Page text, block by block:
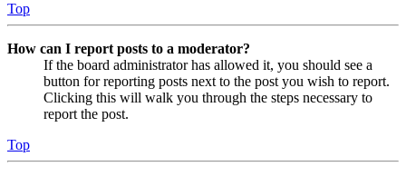
Top
How can I report posts to a moderator?
If the board administrator has allowed it, you should see a
button for reporting posts next to the post you wish to report.
Clicking this will walk you through the steps necessary to
report the post.
Top